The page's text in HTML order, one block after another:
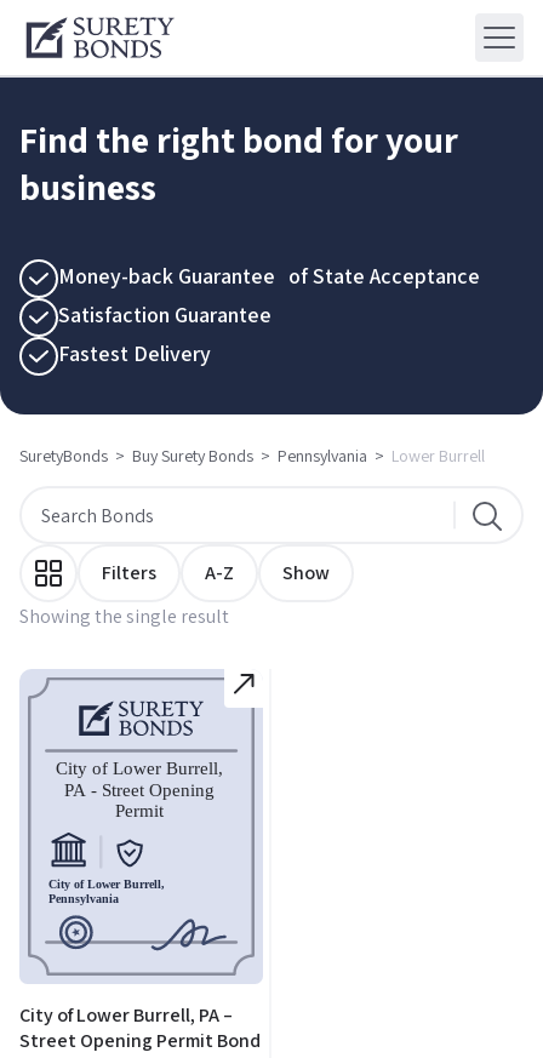
Find the right bond for your
business
Money-back Guarantee of State Acceptance
Satisfaction Guarantee
Fastest Delivery
SuretyBonds > Buy Surety Bonds > Pennsylvania > Lower Burrell
Showing the single result
Filters A-Z Show
City of Lower Burrell, PA –
Street Opening Permit Bond